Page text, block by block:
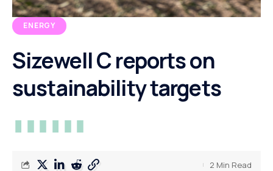
ENERGY
Sizewell C reports on
sustainability targets
2 Min Read